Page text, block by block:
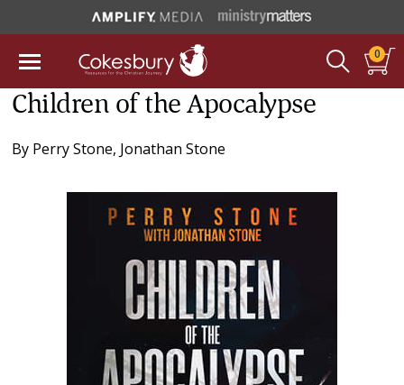
0
Children of the Apocalypse
By Perry Stone, Jonathan Stone